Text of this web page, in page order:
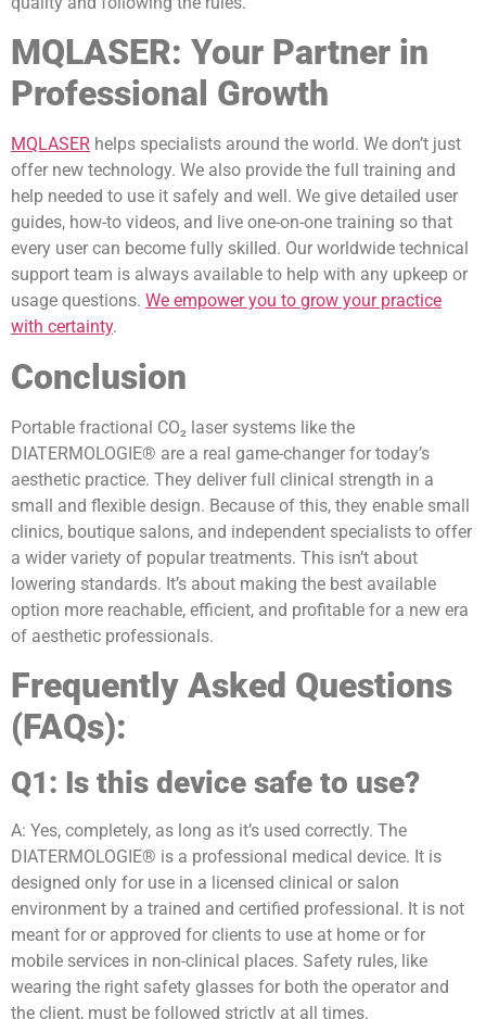
MQLASER: Your Partner in
Professional Growth
MQLASER helps specialists around the world. We don’t just
offer new technology. We also provide the full training and
help needed to use it safely and well. We give detailed user
guides, how-to videos, and live one-on-one training so that
every user can become fully skilled. Our worldwide technical
support team is always available to help with any upkeep or
usage questions. We empower you to grow your practice
with certainty.
Conclusion
Portable fractional CO₂ laser systems like the
DIATERMOLOGIE® are a real game-changer for today’s
aesthetic practice. They deliver full clinical strength in a
small and flexible design. Because of this, they enable small
clinics, boutique salons, and independent specialists to offer
a wider variety of popular treatments. This isn’t about
lowering standards. It’s about making the best available
option more reachable, efficient, and profitable for a new era
of aesthetic professionals.
Frequently Asked Questions
(FAQs):
Q1: Is this device safe to use?
A: Yes, completely, as long as it’s used correctly. The
DIATERMOLOGIE® is a professional medical device. It is
designed only for use in a licensed clinical or salon
environment by a trained and certified professional. It is not
meant for or approved for clients to use at home or for
mobile services in non-clinical places. Safety rules, like
wearing the right safety glasses for both the operator and
the client, must be followed strictly at all times.